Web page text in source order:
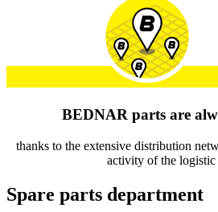
BEDNAR parts are
thanks to the extensive distribution
activity of the logistic
Spare parts department